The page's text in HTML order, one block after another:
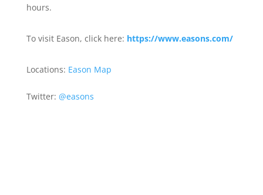
hours.
To visit Eason, click here: https://www.easons.com/
Locations: Eason Map
Twitter: @easons